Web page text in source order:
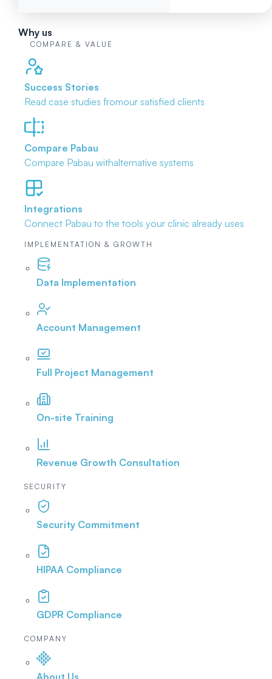
Why us
COMPARE & VALUE
Success Stories
Read case studies fromour satisfied clients
Compare Pabau
Compare Pabau withalternative systems
Integrations
Connect Pabau to the tools your clinic already uses
IMPLEMENTATION & GROWTH
Data Implementation
Account Management
Full Project Management
On-site Training
Revenue Growth Consultation
SECURITY
Security Commitment
HIPAA Compliance
GDPR Compliance
COMPANY
About Us